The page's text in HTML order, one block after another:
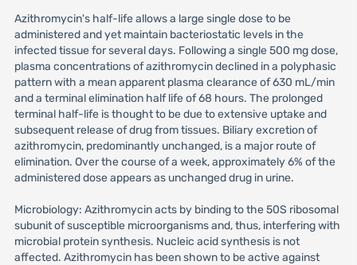
Azithromycin's half-life allows a large single dose to be
administered and yet maintain bacteriostatic levels in the
infected tissue for several days. Following a single 500 mg dose,
plasma concentrations of azithromycin declined in a polyphasic
pattern with a mean apparent plasma clearance of 630 mL/min
and a terminal elimination half life of 68 hours. The prolonged
terminal half-life is thought to be due to extensive uptake and
subsequent release of drug from tissues. Biliary excretion of
azithromycin, predominantly unchanged, is a major route of
elimination. Over the course of a week, approximately 6% of the
administered dose appears as unchanged drug in urine.
Microbiology: Azithromycin acts by binding to the 50S ribosomal
subunit of susceptible microorganisms and, thus, interfering with
microbial protein synthesis. Nucleic acid synthesis is not
affected. Azithromycin has been shown to be active against